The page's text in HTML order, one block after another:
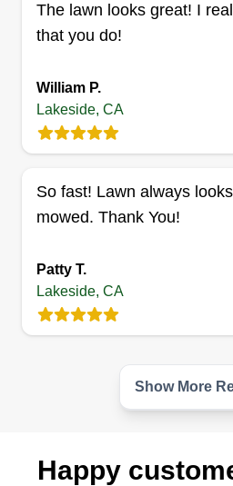
9395 Harritt
4 jobs completed
worker and detail oriented! I
trees, edging, tall weeds, etc.
every customer. Feel free to
Get a Quote
The lawn looks great! I
that you do!
William P.
Lakeside, CA
So fast! Lawn always
mowed. Thank You!
Patty T.
Lakeside, CA
Show More
Happy